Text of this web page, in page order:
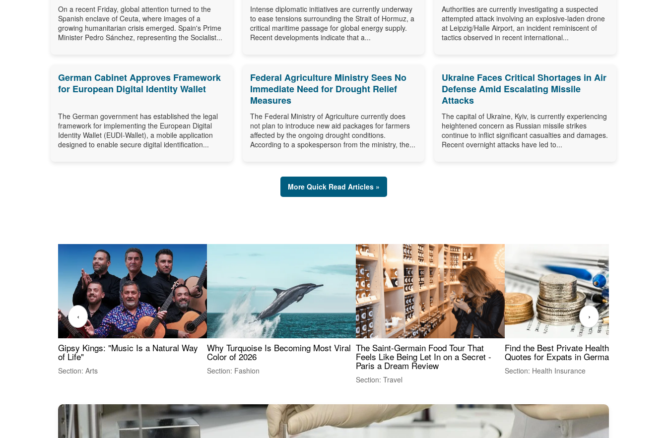
On a recent Friday, global attention turned to the
Spanish enclave of Ceuta, where images of a
growing humanitarian crisis emerged. Spain's Prime
Minister Pedro Sánchez, representing the Socialist...
Intense diplomatic initiatives are currently underway
to ease tensions surrounding the Strait of Hormuz, a
critical maritime passage for global energy supply.
Recent developments indicate that a...
Authorities are currently investigating a suspected
attempted attack involving an explosive-laden drone
at Leipzig/Halle Airport, an incident reminiscent of
tactics observed in recent international...
German Cabinet Approves Framework
for European Digital Identity Wallet
The German government has established the legal
framework for implementing the European Digital
Identity Wallet (EUDI-Wallet), a mobile application
designed to enable secure digital identification...
Federal Agriculture Ministry Sees No
Immediate Need for Drought Relief
Measures
The Federal Ministry of Agriculture currently does
not plan to introduce new aid packages for farmers
affected by the ongoing drought conditions.
According to a spokesperson from the ministry, the...
Ukraine Faces Critical Shortages in Air
Defense Amid Escalating Missile
Attacks
The capital of Ukraine, Kyiv, is currently experiencing
heightened concern as Russian missile strikes
continue to inflict significant casualties and damages.
Recent overnight attacks have led to...
More Quick Read Articles »
Gipsy Kings: "Music Is a Natural Way
of Life"
Section: Arts
Why Turquoise Is Becoming Most Viral
Color of 2026
Section: Fashion
The Saint-Germain Food Tour That
Feels Like Being Let In on a Secret -
Paris a Dream Review
Section: Travel
Find the Best Private Health Insurance
Quotes for Expats in Germany
Section: Health Insurance
‹ ›